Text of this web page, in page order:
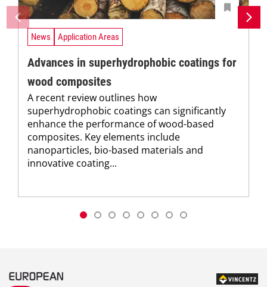
News Application Areas
Advances in superhydrophobic coatings for
wood composites
A recent review outlines how
superhydrophobic coatings can significantly
enhance the performance of wood-based
composites. Key elements include
nanoparticles, bio-based materials and
innovative coating...